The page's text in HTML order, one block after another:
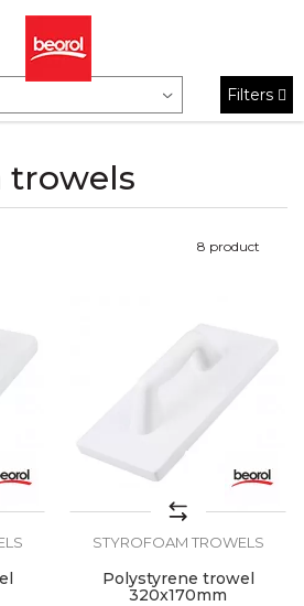
trowels
Filters
8 product
STYROFOAM TROWELS
Polystyrene trowel
320x170mm